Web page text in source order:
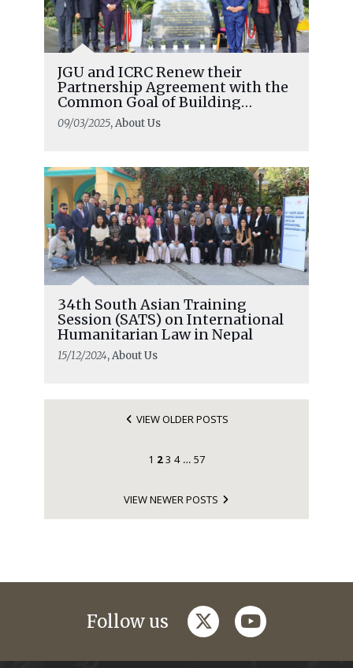
JGU and ICRC Renew their
Partnership Agreement with the
Common Goal of Building
Respect For International
Humanitarian Law
09/03/2025, About Us
34th South Asian Training
Session (SATS) on International
Humanitarian Law in Nepal
15/12/2024, About Us
VIEW OLDER POSTS
1 2 3 4 … 57
VIEW NEWER POSTS
Follow us twitteryoutube